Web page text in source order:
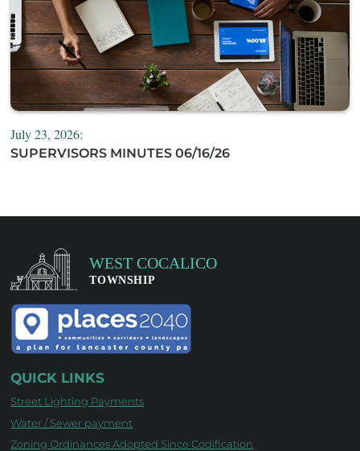
July 23, 2026:
SUPERVISORS MINUTES 06/16/26
QUICK LINKS
Street Lighting Payments
Water / Sewer payment
Zoning Ordinances Adopted Since Codification